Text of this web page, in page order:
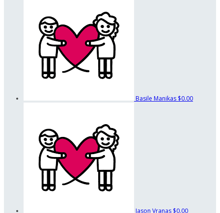
Basile Manikas $0.00
Jason Vranas $0.00